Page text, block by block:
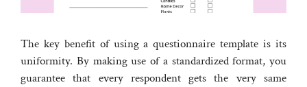
The key benefit of using a questionnaire template is its
uniformity. By making use of a standardized format, you
guarantee that every respondent gets the very same